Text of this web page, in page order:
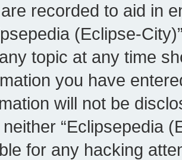
recorded to aid in
(Eclipse-
topic at any time
you have
will not be
“Eclipsepedia
for any hacking